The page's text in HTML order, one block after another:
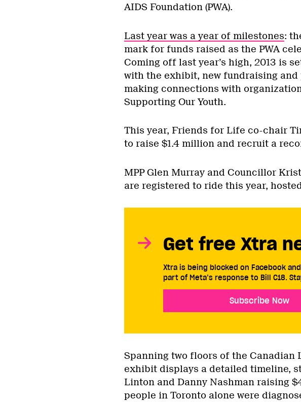
AIDS Foundation (PWA).
Last year was a year of milestones:
mark for funds raised as the PWA
Coming off last year’s high, 2013 is
with the exhibit, new fundraising
making connections with
Supporting Our Youth.
This year, Friends for Life co-chair
to raise $1.4 million and recruit a
MPP Glen Murray and Councillor
are registered to ride this year,
Get free Xtra
Xtra is being blocked on Facebook
part of Meta’s response to Bill C18.
Subscribe Now
Spanning two floors of the Canadian
exhibit displays a detailed timeline,
Linton and Danny Nashman raising
people in Toronto alone were